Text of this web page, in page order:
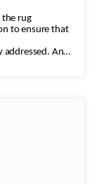
the rug
to ensure that
addressed. Any